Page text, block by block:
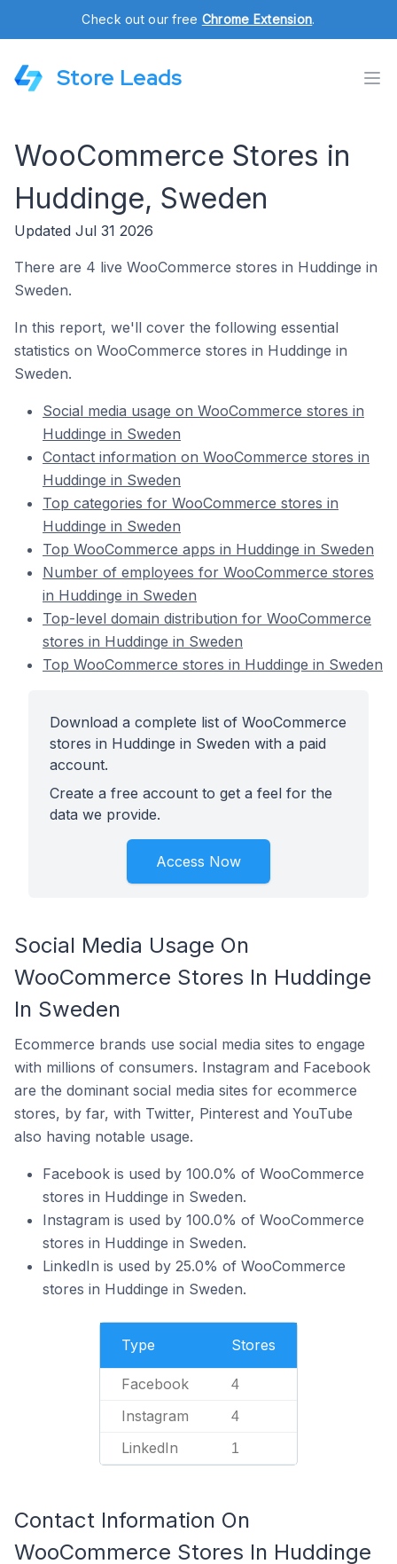
Check out our free Chrome Extension.
Store Leads
WooCommerce Stores in
Huddinge, Sweden
Updated Jul 31 2026
There are 4 live WooCommerce stores in Huddinge in
Sweden.
In this report, we'll cover the following essential
statistics on WooCommerce stores in Huddinge in
Sweden.
Social media usage on WooCommerce stores in
Huddinge in Sweden
Contact information on WooCommerce stores in
Huddinge in Sweden
Top categories for WooCommerce stores in
Huddinge in Sweden
Top WooCommerce apps in Huddinge in Sweden
Number of employees for WooCommerce stores
in Huddinge in Sweden
Top-level domain distribution for WooCommerce
stores in Huddinge in Sweden
Top WooCommerce stores in Huddinge in Sweden
Download a complete list of WooCommerce
stores in Huddinge in Sweden with a paid
account.
Create a free account to get a feel for the
data we provide.
Access Now
Social Media Usage On
WooCommerce Stores In Huddinge
In Sweden
Ecommerce brands use social media sites to engage
with millions of consumers. Instagram and Facebook
are the dominant social media sites for ecommerce
stores, by far, with Twitter, Pinterest and YouTube
also having notable usage.
Facebook is used by 100.0% of WooCommerce
stores in Huddinge in Sweden.
Instagram is used by 100.0% of WooCommerce
stores in Huddinge in Sweden.
LinkedIn is used by 25.0% of WooCommerce
stores in Huddinge in Sweden.
Type Stores
Facebook 4
Instagram 4
LinkedIn 1
Contact Information On
WooCommerce Stores In Huddinge